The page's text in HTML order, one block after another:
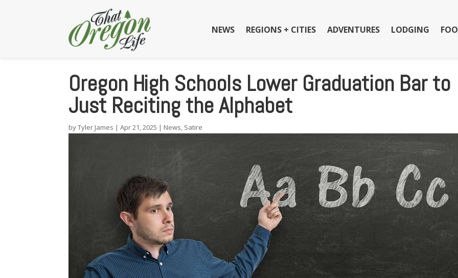
NEWS REGIONS + CITIES ADVENTURES LODGING
Oregon High Schools Lower Graduation Bar to
Just Reciting the Alphabet
byTyler James |Apr 21, 2025 | News, Satire